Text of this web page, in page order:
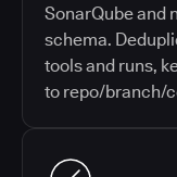
SonarQube and
schema.
tools and runs,
to repo/branch/